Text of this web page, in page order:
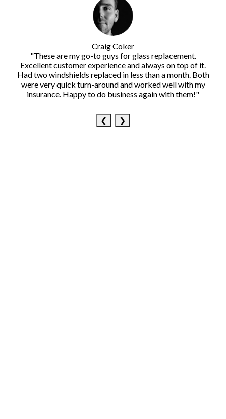
Craig Coker
"These are my go-to guys for glass replacement.
Excellent customer experience and always on top of it.
Had two windshields replaced in less than a month. Both
were very quick turn-around and worked well with my
insurance. Happy to do business again with them!"
❮ ❯